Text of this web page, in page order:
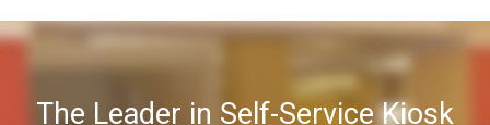
The Leader in Self-Service Kiosk